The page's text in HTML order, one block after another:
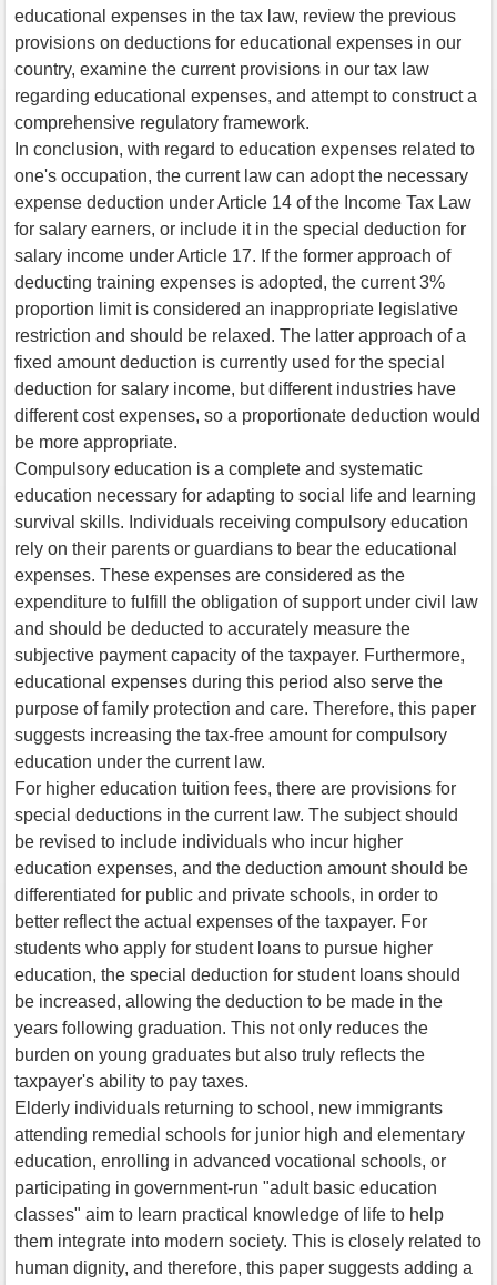
educational expenses in the tax law, review the previous
provisions on deductions for educational expenses in our
country, examine the current provisions in our tax law
regarding educational expenses, and attempt to construct a
comprehensive regulatory framework.
In conclusion, with regard to education expenses related to
one's occupation, the current law can adopt the necessary
expense deduction under Article 14 of the Income Tax Law
for salary earners, or include it in the special deduction for
salary income under Article 17. If the former approach of
deducting training expenses is adopted, the current 3%
proportion limit is considered an inappropriate legislative
restriction and should be relaxed. The latter approach of a
fixed amount deduction is currently used for the special
deduction for salary income, but different industries have
different cost expenses, so a proportionate deduction would
be more appropriate.
Compulsory education is a complete and systematic
education necessary for adapting to social life and learning
survival skills. Individuals receiving compulsory education
rely on their parents or guardians to bear the educational
expenses. These expenses are considered as the
expenditure to fulfill the obligation of support under civil law
and should be deducted to accurately measure the
subjective payment capacity of the taxpayer. Furthermore,
educational expenses during this period also serve the
purpose of family protection and care. Therefore, this paper
suggests increasing the tax-free amount for compulsory
education under the current law.
For higher education tuition fees, there are provisions for
special deductions in the current law. The subject should
be revised to include individuals who incur higher
education expenses, and the deduction amount should be
differentiated for public and private schools, in order to
better reflect the actual expenses of the taxpayer. For
students who apply for student loans to pursue higher
education, the special deduction for student loans should
be increased, allowing the deduction to be made in the
years following graduation. This not only reduces the
burden on young graduates but also truly reflects the
taxpayer's ability to pay taxes.
Elderly individuals returning to school, new immigrants
attending remedial schools for junior high and elementary
education, enrolling in advanced vocational schools, or
participating in government-run "adult basic education
classes" aim to learn practical knowledge of life to help
them integrate into modern society. This is closely related to
human dignity, and therefore, this paper suggests adding a